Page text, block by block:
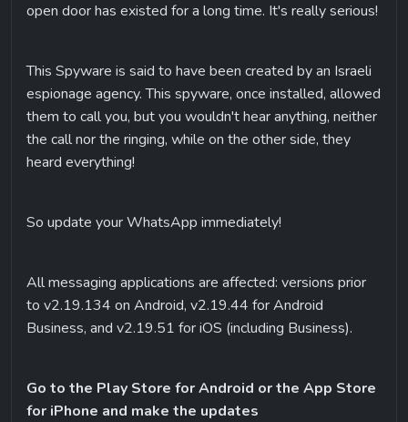
open door has existed for a long time. It's really serious!
This Spyware is said to have been created by an Israeli
espionage agency. This spyware, once installed, allowed
them to call you, but you wouldn't hear anything, neither
the call nor the ringing, while on the other side, they
heard everything!
So update your WhatsApp immediately!
All messaging applications are affected: versions prior
to v2.19.134 on Android, v2.19.44 for Android
Business, and v2.19.51 for iOS (including Business).
Go to the Play Store for Android or the App Store
for iPhone and make the updates